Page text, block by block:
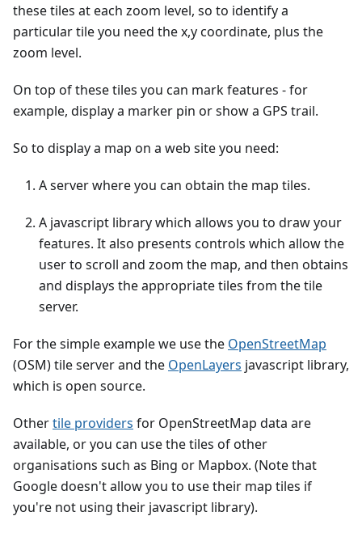
these tiles at each zoom level, so to identify a
particular tile you need the x,y coordinate, plus the
zoom level.
On top of these tiles you can mark features - for
example, display a marker pin or show a GPS trail.
So to display a map on a web site you need:
A server where you can obtain the map tiles.
A javascript library which allows you to draw your
features. It also presents controls which allow the
user to scroll and zoom the map, and then obtains
and displays the appropriate tiles from the tile
server.
For the simple example we use the OpenStreetMap
(OSM) tile server and the OpenLayers javascript library,
which is open source.
Othertile providers for OpenStreetMap data are
available, or you can use the tiles of other
organisations such as Bing or Mapbox. (Note that
Google doesn't allow you to use their map tiles if
you're not using their javascript library).